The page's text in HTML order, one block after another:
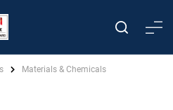
Materials & Chemicals